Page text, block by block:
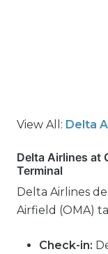
View All: Delta
Delta Airlines at
Terminal
Delta Airlines
Airfield (OMA)
Check-in: